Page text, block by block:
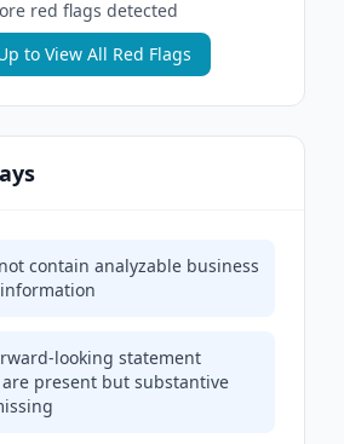
red flags detected
to View All Red Flags
contain analyzable business
looking statement
present but substantive